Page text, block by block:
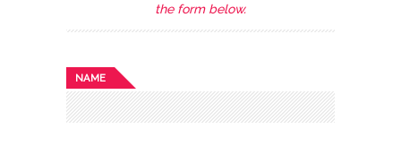
the form below.
NAME